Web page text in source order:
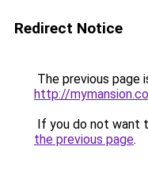
Redirect Notice
The previous page
http://
If you do not want
the previous page.